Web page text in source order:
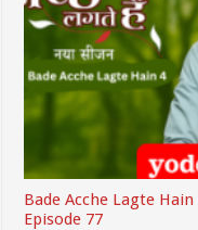
Bade Acche Lagte
Episode 77